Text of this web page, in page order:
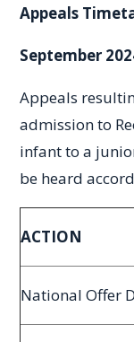
Appeals
September
Appeals
admission to
infant to a
be heard
ACTION
National Offer